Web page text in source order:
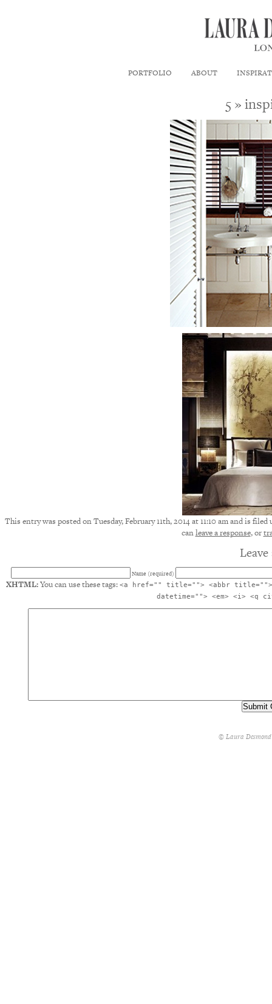
PORTFOLIO ABOUT
5»
This entry was posted on Tuesday, February 11th, 2014 at 11:10 am and is
canleave a response, or
Name (required)
XHTML:You can use these tags: <a href="" title=""> <abbr title="">
datetime=""> <em> <i> <q
© Laura Desmond